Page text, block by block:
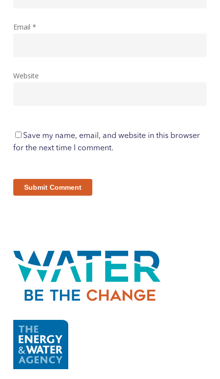
Email *
Website
Save my name, email, and website in this browser
for the next time I comment.